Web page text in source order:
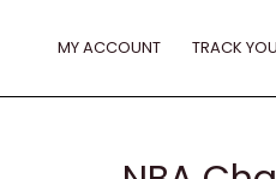
MY ACCOUNT TRACK